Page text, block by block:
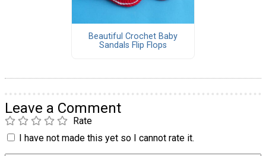
Beautiful Crochet Baby
Sandals Flip Flops
Leave a Comment
Rate
I have not made this yet so I cannot rate it.